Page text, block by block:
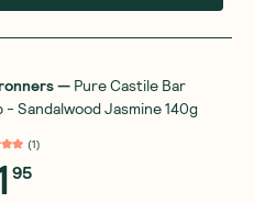
— Pure Castile Bar
- Sandalwood Jasmine 140g
(1)
95